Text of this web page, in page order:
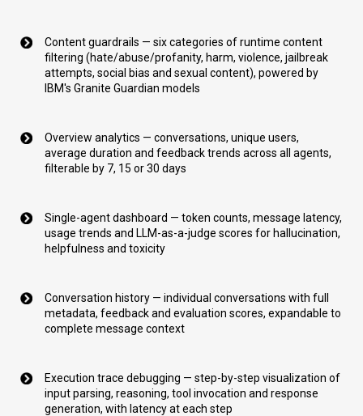
Content guardrails — six categories of runtime content
filtering (hate/abuse/profanity, harm, violence, jailbreak
attempts, social bias and sexual content), powered by
IBM's Granite Guardian models
Overview analytics — conversations, unique users,
average duration and feedback trends across all agents,
filterable by 7, 15 or 30 days
Single-agent dashboard — token counts, message latency,
usage trends and LLM-as-a-judge scores for hallucination,
helpfulness and toxicity
Conversation history — individual conversations with full
metadata, feedback and evaluation scores, expandable to
complete message context
Execution trace debugging — step-by-step visualization of
input parsing, reasoning, tool invocation and response
generation, with latency at each step